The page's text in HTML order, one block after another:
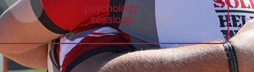
psychology
sessions